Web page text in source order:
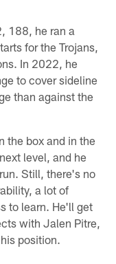
188, he ran a
for the Trojans,
In 2022, he
to cover sideline
than against the
the box and in the
level, and he
Still, there's no
a lot of
to learn. He'll get
with Jalen Pitre,
position.